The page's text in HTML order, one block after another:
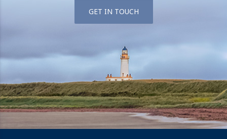
GET IN TOUCH